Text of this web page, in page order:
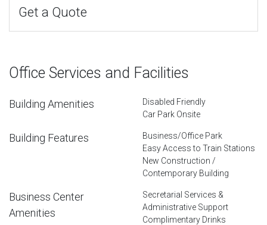
Get a Quote
Office Services and Facilities
Building Amenities
Disabled Friendly
Car Park Onsite
Building Features
Business/Office Park
Easy Access to Train Stations
New Construction /
Contemporary Building
Business Center
Amenities
Secretarial Services &
Administrative Support
Complimentary Drinks